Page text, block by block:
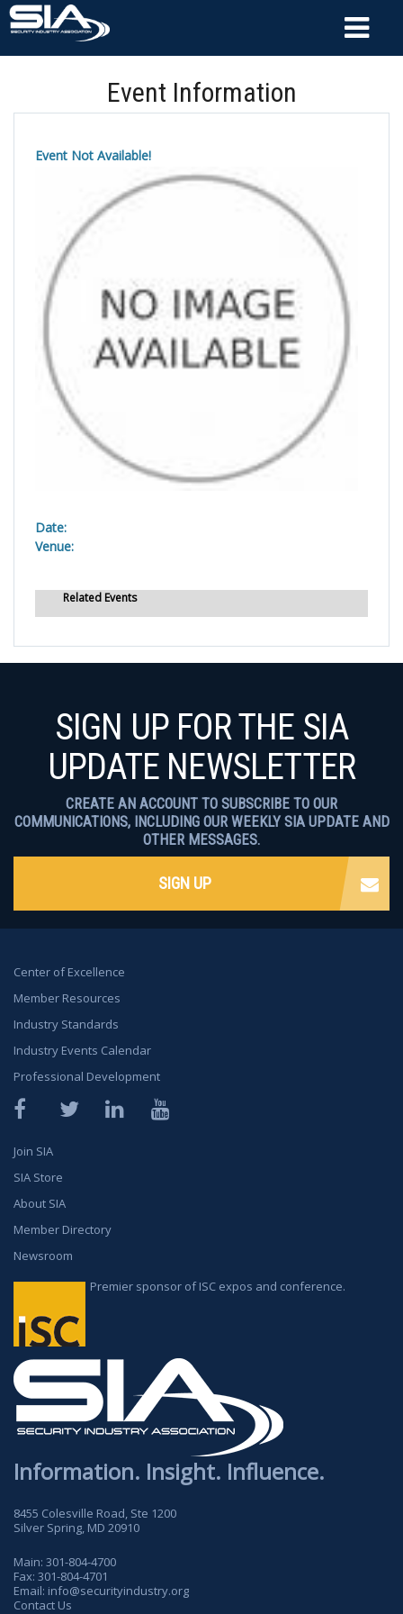
Event Information
Event Not Available!
Date:
Venue:
Related Events
Center of Excellence
Member Resources
Industry Standards
Industry Events Calendar
Professional Development
Facebook Twitter LinkedIn
Join SIA
SIA Store
About SIA
Member Directory
Newsroom
Premier sponsor of ISC expos and conference.
Information. Insight. Influence.
8455 Colesville Road, Ste 1200
Silver Spring, MD 20910
Main: 301-804-4700
Fax: 301-804-4701
Email: info@securityindustry.org
Contact Us
SIGN UP FOR THE SIA
UPDATE NEWSLETTER
CREATE AN ACCOUNT TO SUBSCRIBE TO OUR
COMMUNICATIONS, INCLUDING OUR WEEKLY SIA UPDATE AND
OTHER MESSAGES.
SIGN UP